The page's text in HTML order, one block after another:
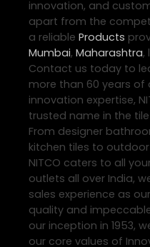
innovation, and
apart from the
a reliable Products
Mumbai, Maharashtra,
Contact us today to
more than 60 years of
innovation expertise,
trusted name in the
From designer
kitchen tiles to
NITCO caters to all
outlets all over India,
sales experience as
quality and
our inception in 1953,
our core values of